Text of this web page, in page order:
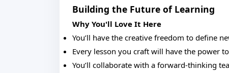
Building the Future of Learning
Why You'll Love It Here
You’ll have the creative freedom to define
Every lesson you craft will have the power
You’ll collaborate with a forward-thinking